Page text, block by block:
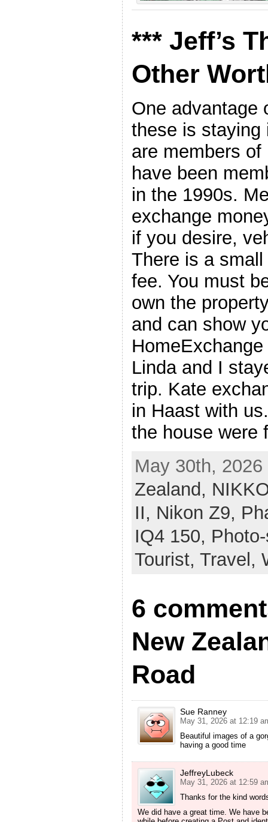
*** Jeff’s
Other
One advantage
these is staying
are members
have been
in the 1990s.
exchange
if you desire,
There is a
fee. You must
own the
and can show
Linda and I
trip. Kate
in Haast with
the house were
May 30th,
Zealand,
II, Nikon Z9,
IQ4 150,
Tourist, Travel,
6
New
Road
Sue Ranney
May 31, 2026 at 12:19
Beautiful images of a
having a good time
JeffreyLubeck
May 31, 2026 at 12:59
Thanks for the kind
We did have a great time. We have